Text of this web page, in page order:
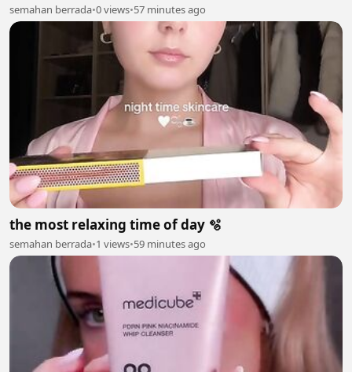
semahan berrada•0 views•57 minutes ago
the most relaxing time of day 🫧
semahan berrada•1 views•59 minutes ago